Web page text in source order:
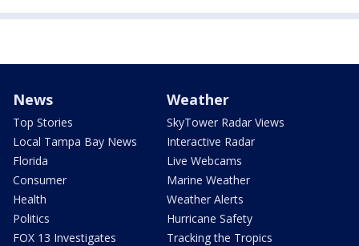
News
Top Stories
Local Tampa Bay News
Florida
Consumer
Health
Politics
FOX 13 Investigates
Weather
SkyTower Radar Views
Interactive Radar
Live Webcams
Marine Weather
Weather Alerts
Hurricane Safety
Tracking the Tropics